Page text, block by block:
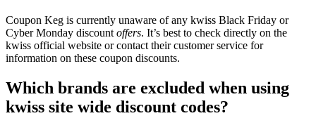
Coupon Keg is currently unaware of any kwiss Black Friday or
Cyber Monday discount offers. It’s best to check directly on the
kwiss official website or contact their customer service for
information on these coupon discounts.
Which brands are excluded when using
kwiss site wide discount codes?